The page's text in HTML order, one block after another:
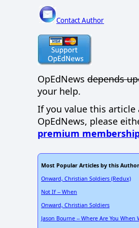
Contact Author
OpEdNews depends
your help.
If you value this
OpEdNews, please
premium
Most Popular Articles by this Author
Onward, Christian Soldiers (Redux)
Not If -- When
Onward, Christian Soldiers
Jason Bourne -- Where Are You When